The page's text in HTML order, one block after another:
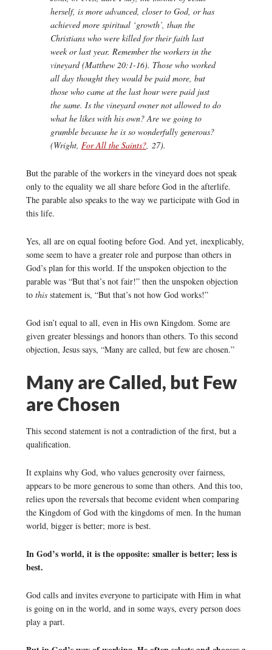
herself, is more advanced, closer to God, or has
achieved more spiritual ‘growth’, than the
Christians who were killed for their faith last
week or last year. Remember the workers in the
vineyard (Matthew 20:1-16). Those who worked
all day thought they would be paid more, but
those who came at the last hour were paid just
the same. Is the vineyard owner not allowed to do
what he likes with his own? Are we going to
grumble because he is so wonderfully generous?
(Wright, For All the Saints?, 27).
But the parable of the workers in the vineyard does not speak
only to the equality we all share before God in the afterlife.
The parable also speaks to the way we participate with God in
this life.
Yes, all are on equal footing before God. And yet, inexplicably,
some seem to have a greater role and purpose than others in
God’s plan for this world. If the unspoken objection to the
parable was “But that’s not fair!” then the unspoken objection
to thisstatement is, “But that’s not how God works!”
God isn’t equal to all, even in His own Kingdom. Some are
given greater blessings and honors than others. To this second
objection, Jesus says, “Many are called, but few are chosen.”
Many are Called, but Few
are Chosen
This second statement is not a contradiction of the first, but a
qualification.
It explains why God, who values generosity over fairness,
appears to be more generous to some than others. And this too,
relies upon the reversals that become evident when comparing
the Kingdom of God with the kingdoms of men. In the human
world, bigger is better; more is best.
In God’s world, it is the opposite: smaller is better; less is
best.
God calls and invites everyone to participate with Him in what
is going on in the world, and in some ways, every person does
play a part.